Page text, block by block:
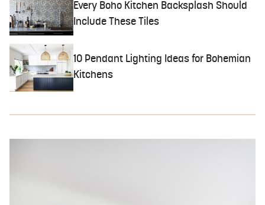
Every Boho Kitchen Backsplash Should
Include These Tiles
10 Pendant Lighting Ideas for Bohemian
Kitchens